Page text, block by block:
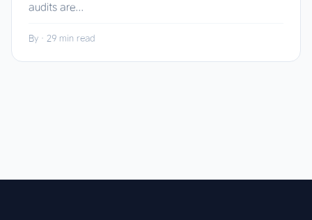
audits are...
By · 29 min read